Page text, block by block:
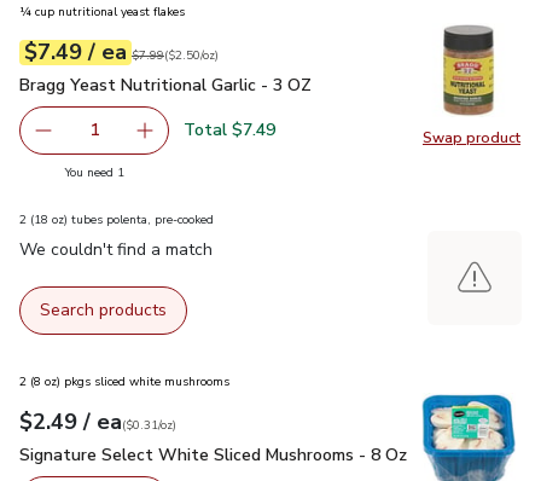
Swap product
Swap
¼ cup nutritional yeast flakes
Your price$7.49
$7.49 / eaeach
Original price$7.99
$7.99
$2.50perounce ($2.50/oz)
Bragg Yeast Nutritional Garlic - 3 OZ
Bragg Yeast Nutritional Garlic - 3 OZ
Remove Bragg Yeast Nutritional Garlic - 3 OZ
1 Add one, Bragg Yeast Nutritional Garlic - 3 OZ
Total $7.49
You need 1
2 (18 oz) tubes polenta, pre-cooked
We couldn't find a match
Search products
2 (8 oz) pkgs sliced white mushrooms
Your price$2.49
$2.49 / eaeach
$0.31perounce
($0.31/oz)
Signature Select White Sliced Mushrooms - 8 Oz$2.49
Signature Select White Sliced Mushrooms - 8 Oz